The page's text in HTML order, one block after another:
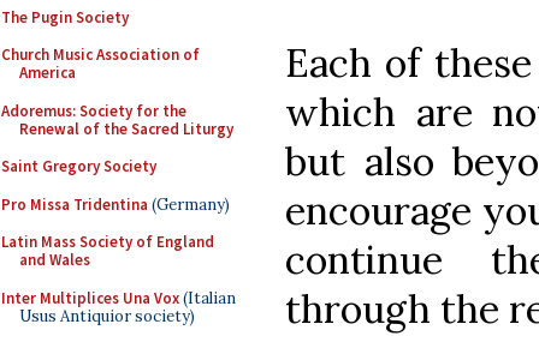
The Pugin Society
Church Music Association of
America
Adoremus: Society for the
Renewal of the Sacred Liturgy
Saint Gregory Society
Pro Missa Tridentina (Germany)
Latin Mass Society of England
and Wales
Inter Multiplices Una Vox(Italian
Usus Antiquior society)
Each of
which are
but also
encourage
continue
through the